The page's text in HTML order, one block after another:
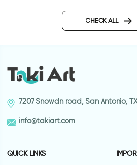
3D window to Japan wall
CHECK ALL
7207 Snowdn road, San Antonio,
info@takiart.com
QUICK LINKS